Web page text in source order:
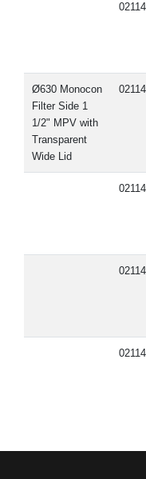
Ø630 Monocon
Filter Side 1
1/2" MPV with
Transparent
Wide Lid